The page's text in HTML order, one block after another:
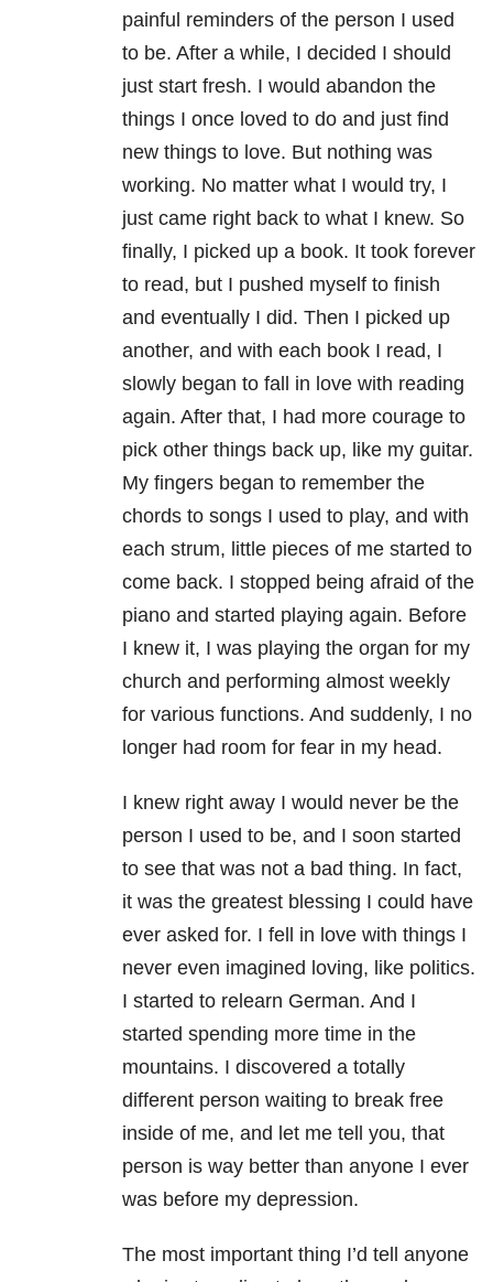
painful reminders of the person I used
to be. After a while, I decided I should
just start fresh. I would abandon the
things I once loved to do and just find
new things to love. But nothing was
working. No matter what I would try, I
just came right back to what I knew. So
finally, I picked up a book. It took forever
to read, but I pushed myself to finish
and eventually I did. Then I picked up
another, and with each book I read, I
slowly began to fall in love with reading
again. After that, I had more courage to
pick other things back up, like my guitar.
My fingers began to remember the
chords to songs I used to play, and with
each strum, little pieces of me started to
come back. I stopped being afraid of the
piano and started playing again. Before
I knew it, I was playing the organ for my
church and performing almost weekly
for various functions. And suddenly, I no
longer had room for fear in my head.
I knew right away I would never be the
person I used to be, and I soon started
to see that was not a bad thing. In fact,
it was the greatest blessing I could have
ever asked for. I fell in love with things I
never even imagined loving, like politics.
I started to relearn German. And I
started spending more time in the
mountains. I discovered a totally
different person waiting to break free
inside of me, and let me tell you, that
person is way better than anyone I ever
was before my depression.
The most important thing I’d tell anyone